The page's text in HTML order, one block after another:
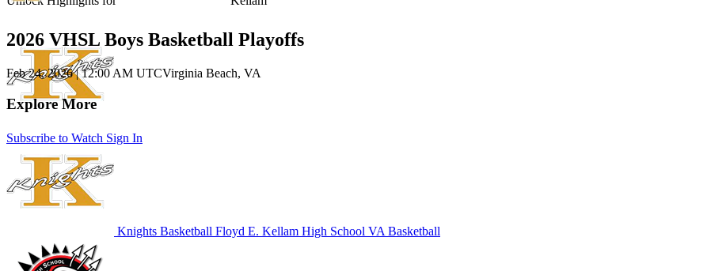
Subscribe to Watch Sign In
2026 VHSL Boys Basketball Playoffs
Feb 24, 2026|12:00 AM UTCVirginia Beach, VA
Explore More
Knights Basketball Floyd E. Kellam High School VA Basketball